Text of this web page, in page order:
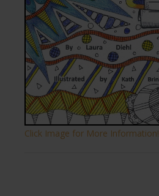
Click Image for More Information!